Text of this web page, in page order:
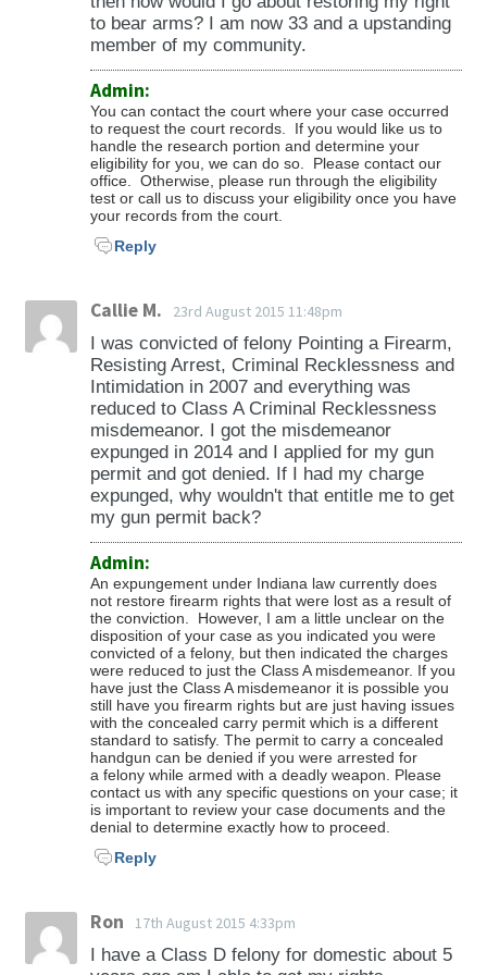
to bear arms? I am now 33 and a upstanding
member of my community.
Admin:
You can contact the court where your case occurred
to request the court records. If you would like us to
handle the research portion and determine your
eligibility for you, we can do so. Please contact our
office. Otherwise, please run through the eligibility
test or call us to discuss your eligibility once you have
your records from the court.
Reply
Callie M. 23rd August 2015 11:48pm
I was convicted of felony Pointing a Firearm,
Resisting Arrest, Criminal Recklessness and
Intimidation in 2007 and everything was
reduced to Class A Criminal Recklessness
misdemeanor. I got the misdemeanor
expunged in 2014 and I applied for my gun
permit and got denied. If I had my charge
expunged, why wouldn't that entitle me to get
my gun permit back?
Admin:
An expungement under Indiana law currently does
not restore firearm rights that were lost as a result of
the conviction. However, I am a little unclear on the
disposition of your case as you indicated you were
convicted of a felony, but then indicated the charges
were reduced to just the Class A misdemeanor. If you
have just the Class A misdemeanor it is possible you
still have you firearm rights but are just having issues
with the concealed carry permit which is a different
standard to satisfy. The permit to carry a concealed
handgun can be denied if you were arrested for
a felony while armed with a deadly weapon. Please
contact us with any specific questions on your case; it
is important to review your case documents and the
denial to determine exactly how to proceed.
Reply
Ron 17th August 2015 4:33pm
I have a Class D felony for domestic about 5